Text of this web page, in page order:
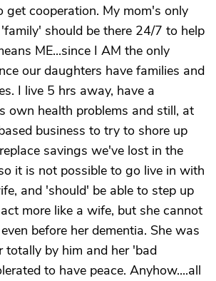
get cooperation. My mom's only
should be there 24/7 to help
ME...since I AM the only
our daughters have families and
I live 5 hrs away, have a
own health problems and still, at
business to try to shore up
savings we've lost in the
it is not possible to go live in with
and 'should' be able to step up
more like a wife, but she cannot
before her dementia. She was
totally by him and her 'bad
to have peace. Anyhow....all